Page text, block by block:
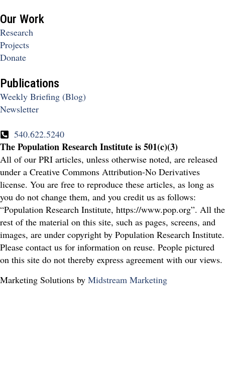
Our Work
Research
Projects
Donate
Publications
Weekly Briefing (Blog)
Newsletter
540.622.5240
The Population Research Institute is 501(c)(3)
All of our PRI articles, unless otherwise noted, are released
under a Creative Commons Attribution-No Derivatives
license. You are free to reproduce these articles, as long as
you do not change them, and you credit us as follows:
“Population Research Institute, https://www.pop.org”. All the
rest of the material on this site, such as pages, screens, and
images, are under copyright by Population Research Institute.
Please contact us for information on reuse. People pictured
on this site do not thereby express agreement with our views.
Marketing Solutions by Midstream Marketing